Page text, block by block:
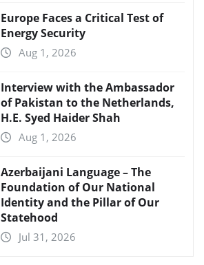
Europe Faces a Critical Test of
Energy Security
Aug 1, 2026
Interview with the Ambassador
of Pakistan to the Netherlands,
H.E. Syed Haider Shah
Aug 1, 2026
Azerbaijani Language – The
Foundation of Our National
Identity and the Pillar of Our
Statehood
Jul 31, 2026